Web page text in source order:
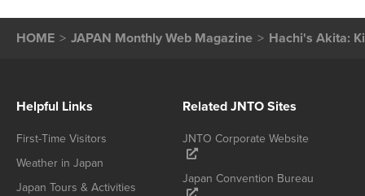
HOME JAPAN Monthly Web Magazine Hachi's Akita:
Helpful Links
First-Time Visitors
Weather in Japan
Japan Tours & Activities
Related JNTO Sites
JNTO Corporate Website
Japan Convention Bureau